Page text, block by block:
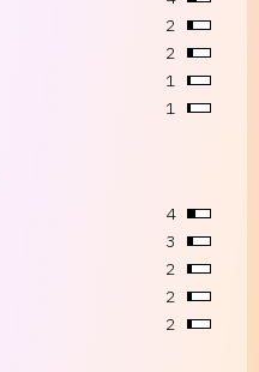
2
2
1
1
4
3
2
2
2